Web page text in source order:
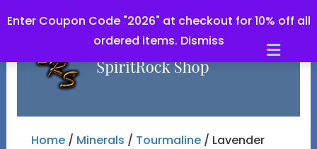
Enter Coupon Code "2026" at checkout for 10% off all
ordered items. Dismiss
Home/ Minerals / Tourmaline/ Lavender